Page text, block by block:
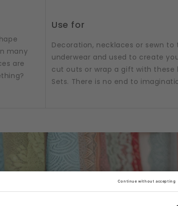
many
are
Use for
Decoration, necklaces or sewn to
underwear and used to create
cut outs or wrap a gift with these
Sets. There is no end to